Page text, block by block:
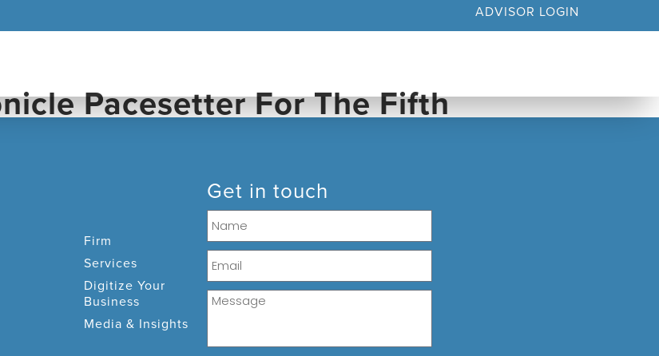
ADVISOR LOGIN
Firm
Services
Digitize Your
Business
Media & Insights
Get in touch